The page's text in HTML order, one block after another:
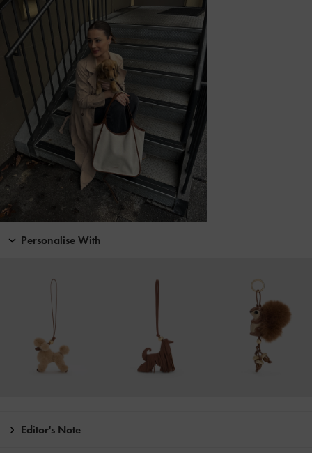
Personalise With
Editor's Note